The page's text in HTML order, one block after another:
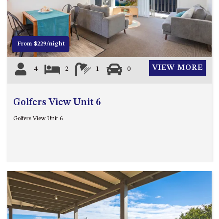
12 COLLINS STREET, NAROOMA
120 OCEAN PARADE DALMENY
15 BODALLA ROAD, POTATO
POINT
15 CLARKE STREET, NAROOMA
17 DULLING STREET – BEACH
HAVEN
2/3 BAY LANE
20 MUMMAGA WAY, DALMENY
From $229/night
4 2 1 0 VIEW MORE
Golfers View Unit 6
Golfers View Unit 6